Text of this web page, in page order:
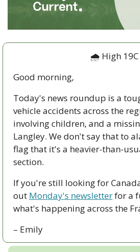
🌧️ High 19C
Good morning,
Today's news roundup is a
vehicle accidents across the
involving children, and a
Langley. We don't say that to
flag that it's a heavier-than-
section.
If you're still looking for
out Monday's newsletter for a
what's happening across the
– Emily